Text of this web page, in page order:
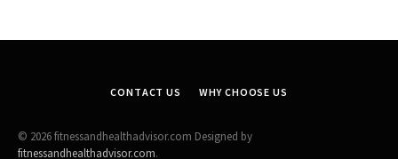
CONTACT US WHY CHOOSE US
© 2026 fitnessandhealthadvisor.com Designed by
fitnessandhealthadvisor.com.